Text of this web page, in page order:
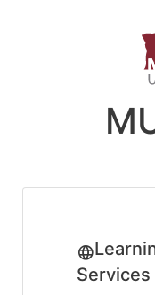
Services